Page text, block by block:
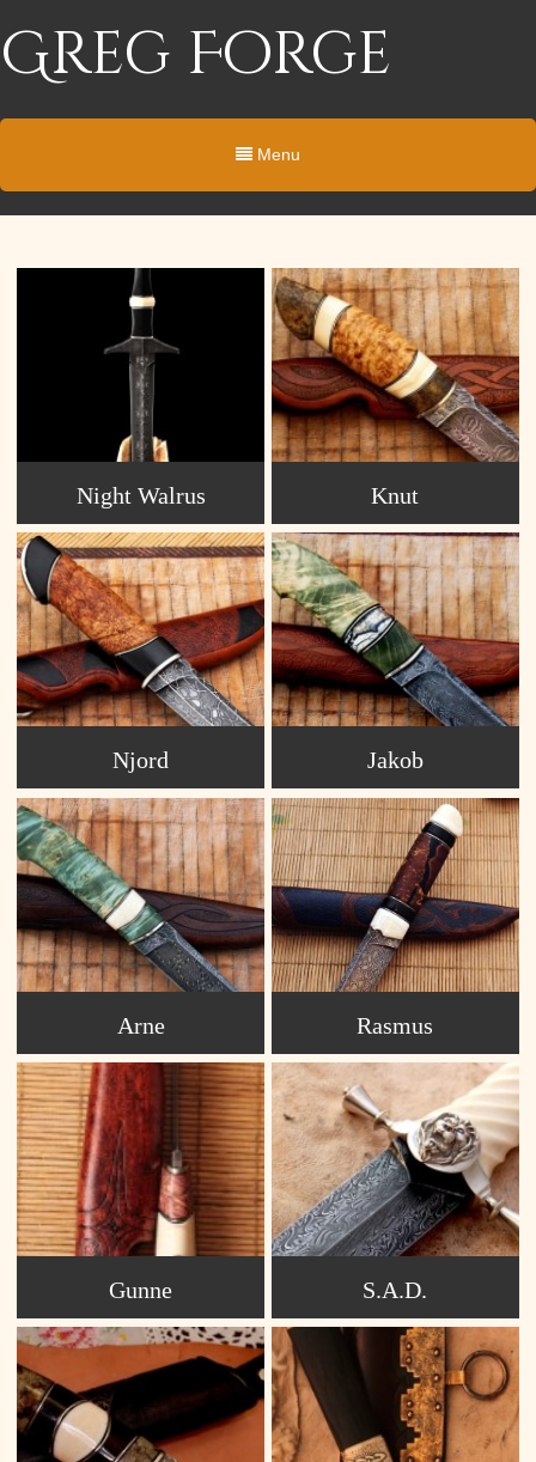
Greg Forge
Menu
Night Walrus Knut
Njord Jakob
Arne Rasmus
Gunne S.A.D.